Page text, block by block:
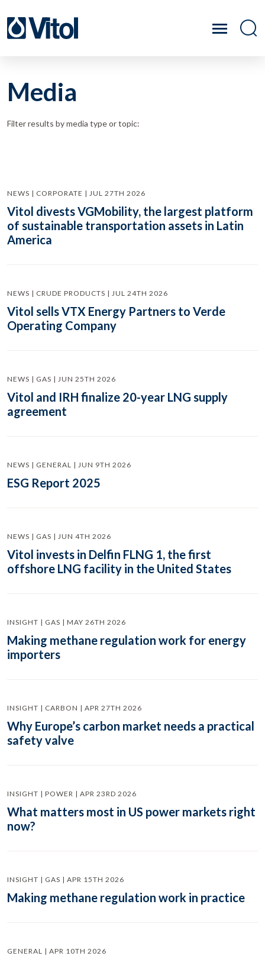
Media
Filter results by media type or topic:
NEWS | CORPORATE | JUL 27TH 2026
Vitol divests VGMobility, the largest platform
of sustainable transportation assets in Latin
America
NEWS | CRUDE PRODUCTS | JUL 24TH 2026
Vitol sells VTX Energy Partners to Verde
Operating Company
NEWS | GAS | JUN 25TH 2026
Vitol and IRH finalize 20-year LNG supply
agreement
NEWS | GENERAL | JUN 9TH 2026
ESG Report 2025
NEWS | GAS | JUN 4TH 2026
Vitol invests in Delfin FLNG 1, the first
offshore LNG facility in the United States
INSIGHT | GAS | MAY 26TH 2026
Making methane regulation work for energy
importers
INSIGHT | CARBON | APR 27TH 2026
Why Europe’s carbon market needs a practical
safety valve
INSIGHT | POWER | APR 23RD 2026
What matters most in US power markets right
now?
INSIGHT | GAS | APR 15TH 2026
Making methane regulation work in practice
GENERAL | APR 10TH 2026